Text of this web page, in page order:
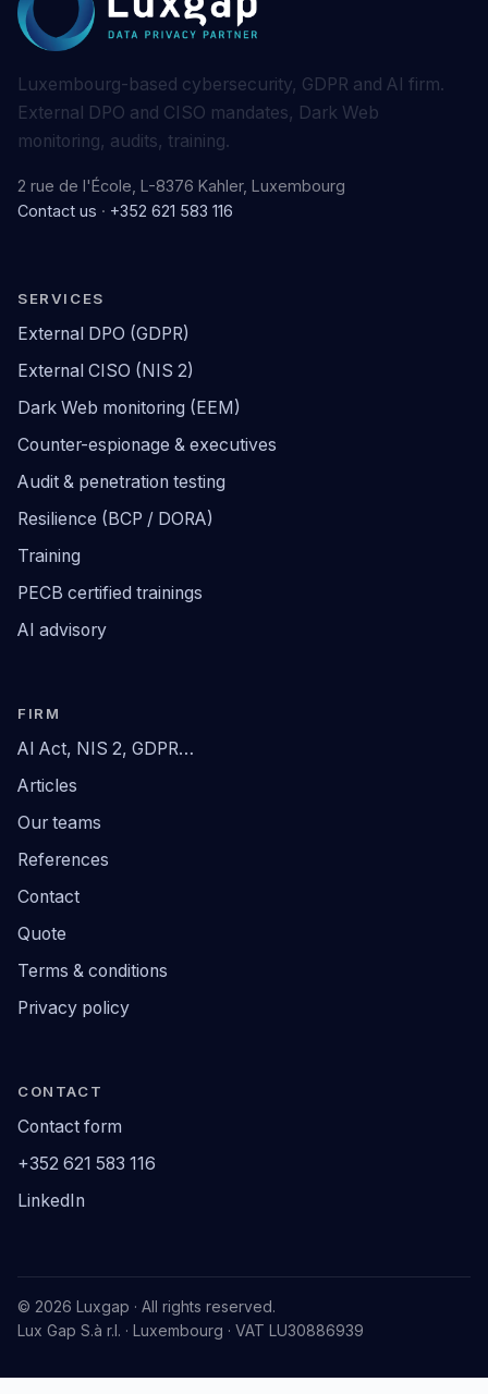
Luxembourg-based cybersecurity, GDPR and AI firm.
External DPO and CISO mandates, Dark Web
monitoring, audits, training.
2 rue de l'École, L-8376 Kahler, Luxembourg
Contact us · +352 621 583 116
SERVICES
External DPO (GDPR)
External CISO (NIS 2)
Dark Web monitoring (EEM)
Counter-espionage & executives
Audit & penetration testing
Resilience (BCP / DORA)
Training
PECB certified trainings
AI advisory
FIRM
AI Act, NIS 2, GDPR…
Articles
Our teams
References
Contact
Quote
Terms & conditions
Privacy policy
CONTACT
Contact form
+352 621 583 116
LinkedIn
© 2026 Luxgap · All rights reserved.
Lux Gap S.à r.l. · Luxembourg · VAT LU30886939